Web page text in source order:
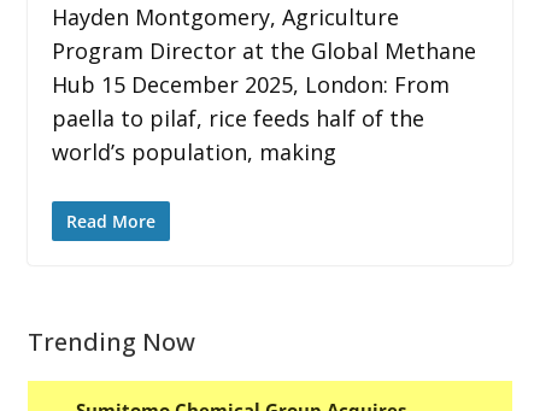
Hayden Montgomery, Agriculture
Program Director at the Global Methane
Hub 15 December 2025, London: From
paella to pilaf, rice feeds half of the
world’s population, making
Read More
Trending Now